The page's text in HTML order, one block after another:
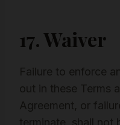
17. Waiver
Failure to enforce
out in these Terms
Agreement, or
terminate, shall not